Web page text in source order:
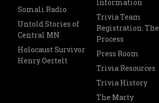
Somali Radio
Untold Stories of
Central MN
Holocaust Survivor
Henry Oertelt
Information
Trivia Team
Registration: The
Process
Press Room
Trivia Resources
Trivia History
The Marty